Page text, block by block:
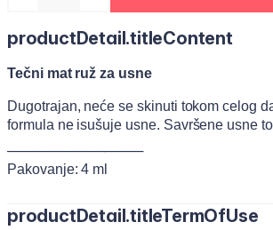
productDetail.titleContent
Tečni mat ruž za usne
Dugotrajan, neće se skinuti tokom celog
formula ne isušuje usne. Savršene usne
──────────────
Pakovanje: 4 ml
productDetail.titleTermOfUse